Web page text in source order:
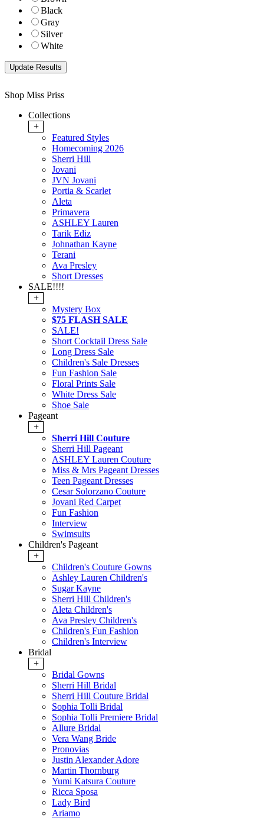
Black
Gray
Silver
White
Shop Miss Priss
Collections
+
Featured Styles
Homecoming 2026
Sherri Hill
Jovani
JVN Jovani
Portia & Scarlet
Aleta
Primavera
ASHLEY Lauren
Tarik Ediz
Johnathan Kayne
Terani
Ava Presley
Short Dresses
SALE!!!!
+
Mystery Box
$75 FLASH SALE
SALE!
Short Cocktail Dress Sale
Long Dress Sale
Children's Sale Dresses
Fun Fashion Sale
Floral Prints Sale
White Dress Sale
Shoe Sale
Pageant
+
Sherri Hill Couture
Sherri Hill Pageant
ASHLEY Lauren Couture
Miss & Mrs Pageant Dresses
Teen Pageant Dresses
Cesar Solorzano Couture
Jovani Red Carpet
Fun Fashion
Interview
Swimsuits
Children's Pageant
+
Children's Couture Gowns
Ashley Lauren Children's
Sugar Kayne
Sherri Hill Children's
Aleta Children's
Ava Presley Children's
Children's Fun Fashion
Children's Interview
Bridal
+
Bridal Gowns
Sherri Hill Bridal
Sherri Hill Couture Bridal
Sophia Tolli Bridal
Sophia Tolli Premiere Bridal
Allure Bridal
Vera Wang Bride
Pronovias
Justin Alexander Adore
Martin Thornburg
Yumi Katsura Couture
Ricca Sposa
Lady Bird
Ariamo